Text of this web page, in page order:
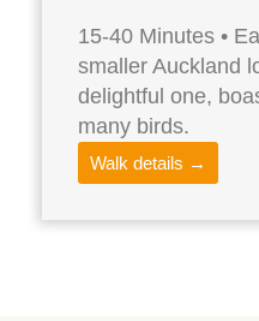
15-40 Minutes •
smaller Auckland
delightful one,
many birds.
Walk details →